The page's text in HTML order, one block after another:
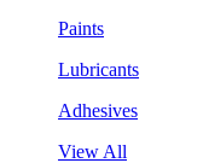
Paints
Lubricants
Adhesives
View All